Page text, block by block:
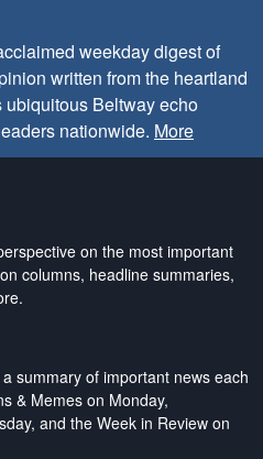
weekday digest of
written from the heartland
Beltway echo
nationwide. More
on the most important
columns, headline summaries,
summary of important news each
& Memes on Monday,
and the Week in Review on